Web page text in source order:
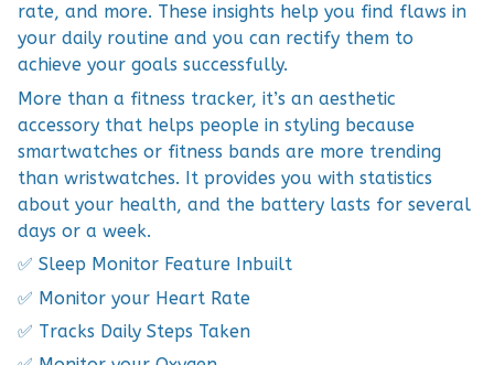
rate, and more. These insights help you find flaws in
your daily routine and you can rectify them to
achieve your goals successfully.
More than a fitness tracker, it’s an aesthetic
accessory that helps people in styling because
smartwatches or fitness bands are more trending
than wristwatches. It provides you with statistics
about your health, and the battery lasts for several
days or a week.
✅ Sleep Monitor Feature Inbuilt
✅ Monitor your Heart Rate
✅ Tracks Daily Steps Taken